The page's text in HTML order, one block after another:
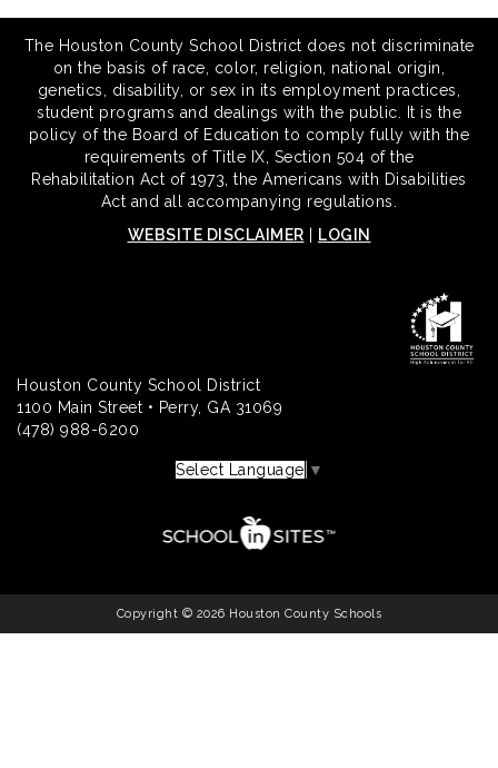
The Houston County School District does not discriminate
on the basis of race, color, religion, national origin,
genetics, disability, or sex in its employment practices,
student programs and dealings with the public. It is the
policy of the Board of Education to comply fully with the
requirements of Title IX, Section 504 of the
Rehabilitation Act of 1973, the Americans with Disabilities
Act and all accompanying regulations.
WEBSITE DISCLAIMER
LOGIN
Houston County School District
1100 Main Street • Perry, GA 31069
(478) 988-6200
Select Language ▼
Copyright © 2026 Houston County Schools